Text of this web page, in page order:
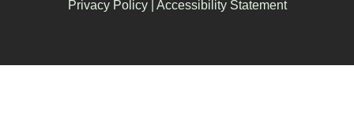
Privacy Policy| Accessibility Statement